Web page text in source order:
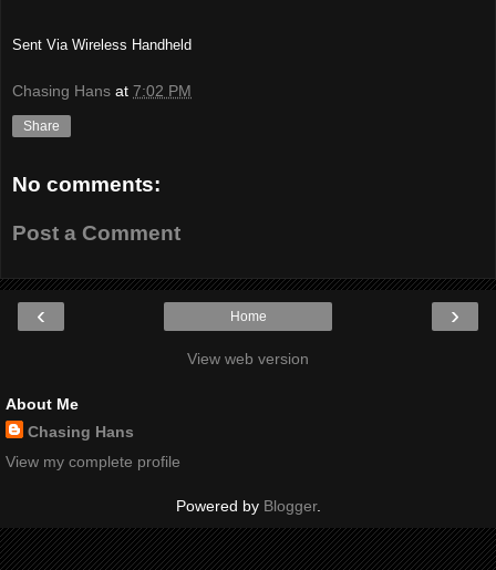
Sent Via Wireless Handheld
Chasing Hans at 7:02 PM
Share
No comments:
Post a Comment
‹ ›
Home
View web version
About Me
Chasing Hans
View my complete profile
Powered by Blogger.